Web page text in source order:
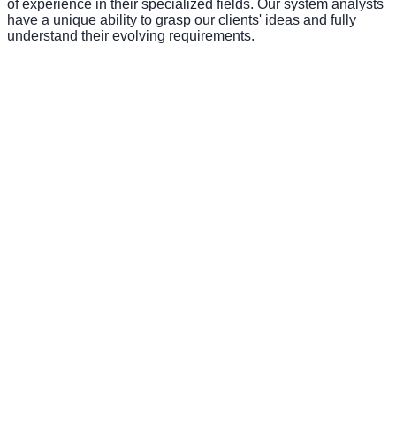
of experience in their specialized fields. Our system analysts
have a unique ability to grasp our clients' ideas and fully
understand their evolving requirements.